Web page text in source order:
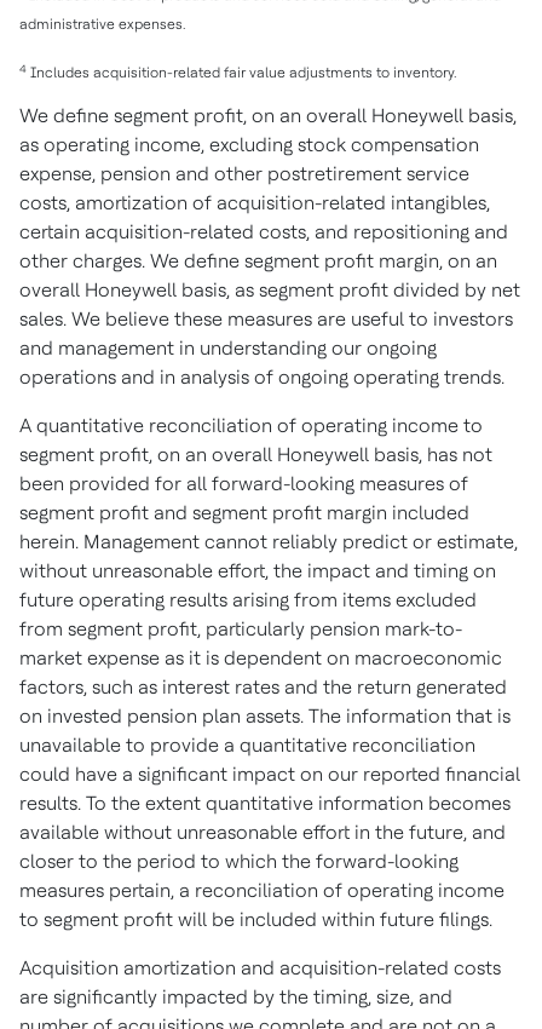
administrative expenses.
4 Includes acquisition-related fair value adjustments to inventory.
We define segment profit, on an overall Honeywell basis,
as operating income, excluding stock compensation
expense, pension and other postretirement service
costs, amortization of acquisition-related intangibles,
certain acquisition-related costs, and repositioning and
other charges. We define segment profit margin, on an
overall Honeywell basis, as segment profit divided by net
sales. We believe these measures are useful to investors
and management in understanding our ongoing
operations and in analysis of ongoing operating trends.
A quantitative reconciliation of operating income to
segment profit, on an overall Honeywell basis, has not
been provided for all forward-looking measures of
segment profit and segment profit margin included
herein. Management cannot reliably predict or estimate,
without unreasonable effort, the impact and timing on
future operating results arising from items excluded
from segment profit, particularly pension mark-to-
market expense as it is dependent on macroeconomic
factors, such as interest rates and the return generated
on invested pension plan assets. The information that is
unavailable to provide a quantitative reconciliation
could have a significant impact on our reported financial
results. To the extent quantitative information becomes
available without unreasonable effort in the future, and
closer to the period to which the forward-looking
measures pertain, a reconciliation of operating income
to segment profit will be included within future filings.
Acquisition amortization and acquisition-related costs
are significantly impacted by the timing, size, and